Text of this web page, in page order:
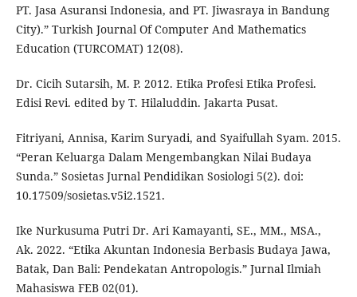
PT. Jasa Asuransi Indonesia, and PT. Jiwasraya in Bandung
City).” Turkish Journal Of Computer And Mathematics
Education (TURCOMAT) 12(08).
Dr. Cicih Sutarsih, M. P. 2012. Etika Profesi Etika Profesi.
Edisi Revi. edited by T. Hilaluddin. Jakarta Pusat.
Fitriyani, Annisa, Karim Suryadi, and Syaifullah Syam. 2015.
“Peran Keluarga Dalam Mengembangkan Nilai Budaya
Sunda.” Sosietas Jurnal Pendidikan Sosiologi 5(2). doi:
10.17509/sosietas.v5i2.1521.
Ike Nurkusuma Putri Dr. Ari Kamayanti, SE., MM., MSA.,
Ak. 2022. “Etika Akuntan Indonesia Berbasis Budaya Jawa,
Batak, Dan Bali: Pendekatan Antropologis.” Jurnal Ilmiah
Mahasiswa FEB 02(01).